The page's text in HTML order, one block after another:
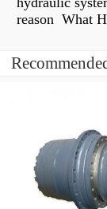
reason What